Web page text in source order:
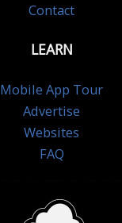
Contact
LEARN
Mobile App Tour
Advertise
Websites
FAQ